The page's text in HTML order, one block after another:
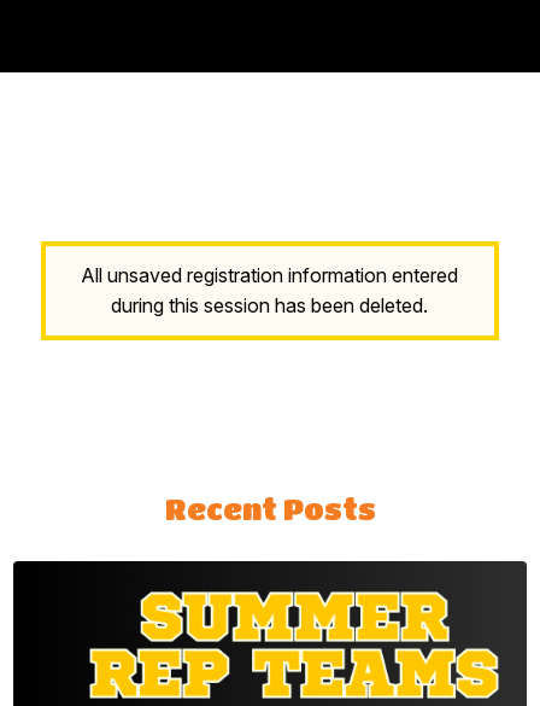
All unsaved registration information entered
during this session has been deleted.
Recent Posts